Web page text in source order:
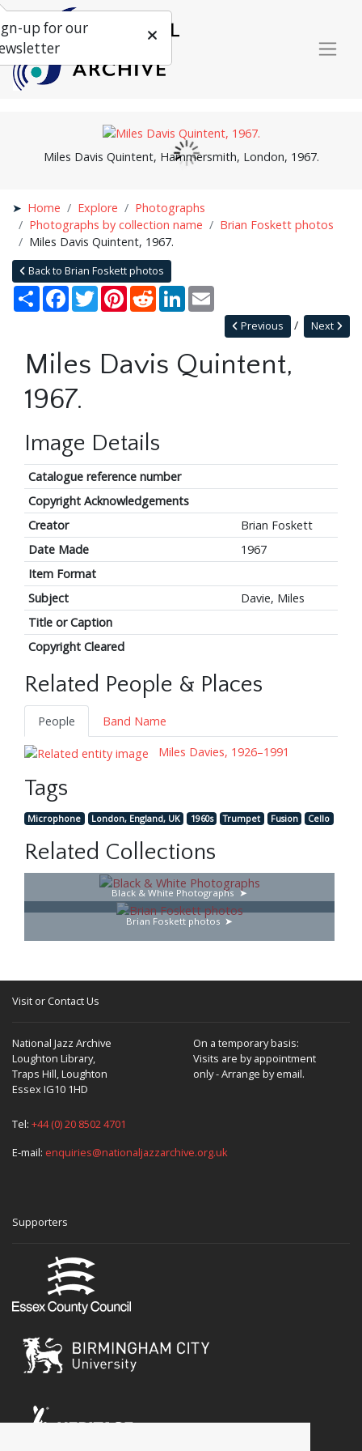
Miles Davis Quintent, Hammersmith, London, 1967.
Home Explore
Photographs
Photographs by collection name
Brian Foskett photos
Miles Davis Quintent, 1967.
Back to Brian Foskett photos
Share Facebook
TwitterPinterestRedditLinkedIn
Next
Previous
Miles Davis Quintent,
1967.
Image Details
Catalogue reference number
Copyright Acknowledgements
Creator
Brian Foskett
Date Made
1967
Item Format
Subject
Davie, Miles
Title or Caption
Copyright Cleared
Related People & Places
People
Band Name
Miles Davies, 1926–1991
Tags
Microphone London, England, UK 1960s Trumpet Fusion Cello
Related Collections
Black & White Photographs
Brian Foskett photos
Visit or Contact Us
National Jazz Archive
Loughton Library,
Traps Hill, Loughton
Essex IG10 1HD
On a temporary basis:
Visits are by appointment
only - Arrange by email.
Tel: +44 (0) 20 8502 4701
E-mail: enquiries@nationaljazzarchive.org.uk
Supporters
up for our